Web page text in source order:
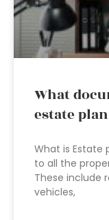
What
estate
What is Estate
to all the
These include
vehicles,